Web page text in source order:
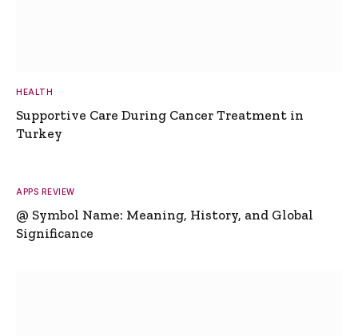
HEALTH
Supportive Care During Cancer Treatment in
Turkey
APPS REVIEW
@ Symbol Name: Meaning, History, and Global
Significance